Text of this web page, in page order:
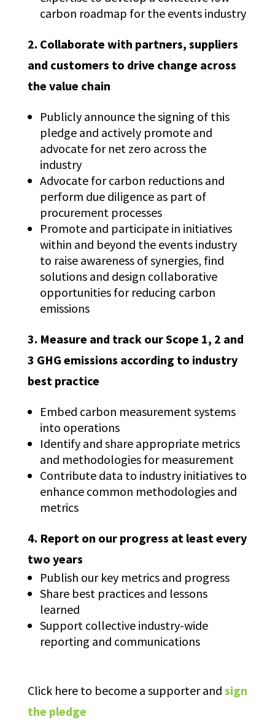
carbon roadmap for the events industry
2. Collaborate with partners, suppliers
and customers to drive change across
the value chain
Publicly announce the signing of this
pledge and actively promote and
advocate for net zero across the
industry
Advocate for carbon reductions and
perform due diligence as part of
procurement processes
Promote and participate in initiatives
within and beyond the events industry
to raise awareness of synergies, find
solutions and design collaborative
opportunities for reducing carbon
emissions
3. Measure and track our Scope 1, 2 and
3 GHG emissions according to industry
best practice
Embed carbon measurement systems
into operations
Identify and share appropriate metrics
and methodologies for measurement
Contribute data to industry initiatives to
enhance common methodologies and
metrics
4. Report on our progress at least every
two years
Publish our key metrics and progress
Share best practices and lessons
learned
Support collective industry-wide
reporting and communications
Click here to become a supporter and sign
the pledge